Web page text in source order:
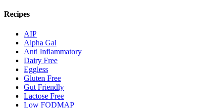
Recipes
AIP
Alpha Gal
Anti Inflammatory
Dairy Free
Eggless
Gluten Free
Gut Friendly
Lactose Free
Low FODMAP